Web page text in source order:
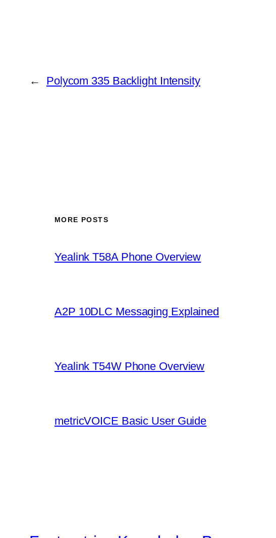
← Polycom 335 Backlight Intensity
MORE POSTS
Yealink T58A Phone Overview
A2P 10DLC Messaging Explained
Yealink T54W Phone Overview
metricVOICE Basic User Guide